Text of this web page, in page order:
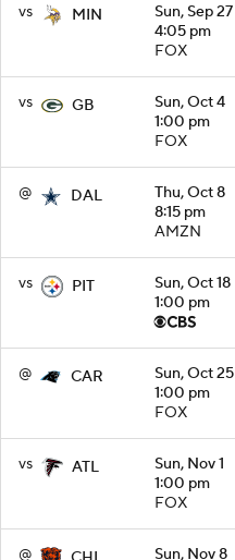
vs MIN
Sun, Sep 27
4:05 pm
FOX
vs GB
Sun, Oct 4
1:00 pm
FOX
@ DAL
Thu, Oct 8
8:15 pm
AMZN
vs PIT
Sun, Oct 18
1:00 pm
@ CAR
Sun, Oct 25
1:00 pm
FOX
vs ATL
Sun, Nov 1
1:00 pm
FOX
@ Sun, Nov 8